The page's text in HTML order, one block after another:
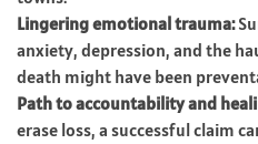
Lingering emotional trauma:
anxiety, depression, and the
death might have been
Path to accountability and
erase loss, a successful claim